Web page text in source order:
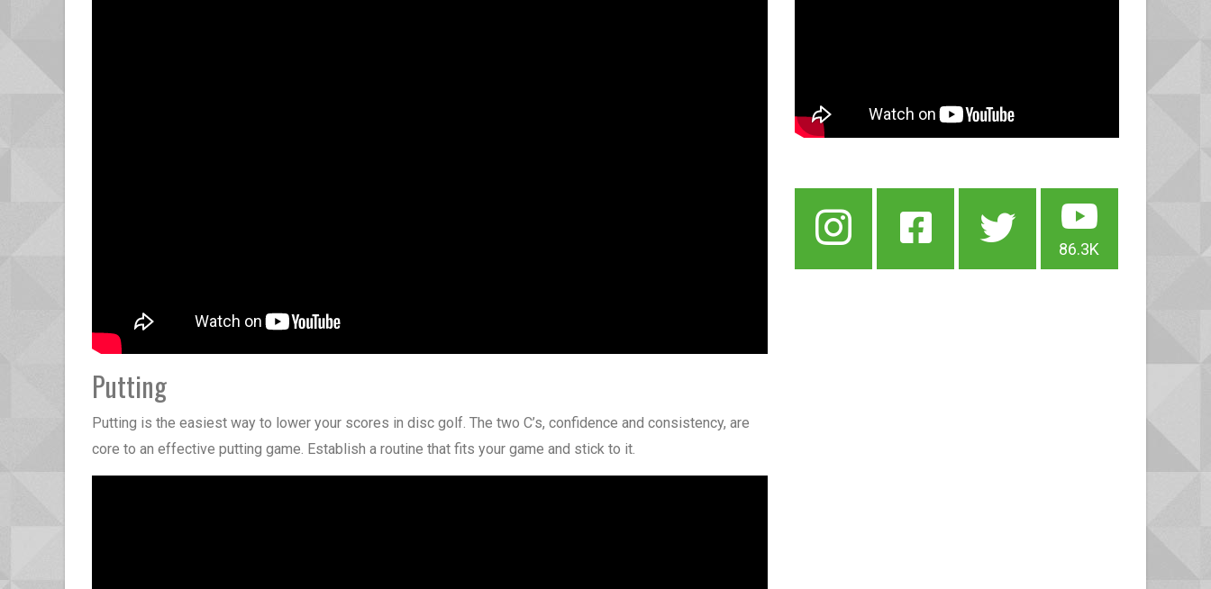
Putting
Putting is the easiest way to lower your scores in disc golf. The two C’s, confidence and consistency, are
core to an effective putting game. Establish a routine that fits your game and stick to it.
86.3K